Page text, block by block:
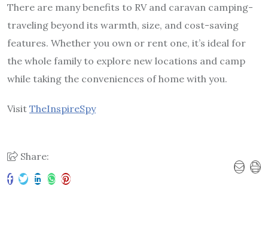
There are many benefits to RV and caravan camping-
traveling beyond its warmth, size, and cost-saving
features. Whether you own or rent one, it’s ideal for
the whole family to explore new locations and camp
while taking the conveniences of home with you.
Visit TheInspireSpy
Share: